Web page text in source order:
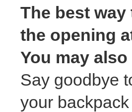
The best
the opening
You may
Say goodbye
your